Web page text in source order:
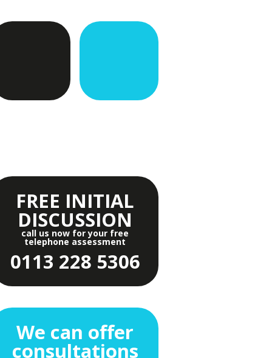
FREE INITIAL
DISCUSSION
call us now for your free
telephone assessment
0113 228 5306
We can offer
consultations